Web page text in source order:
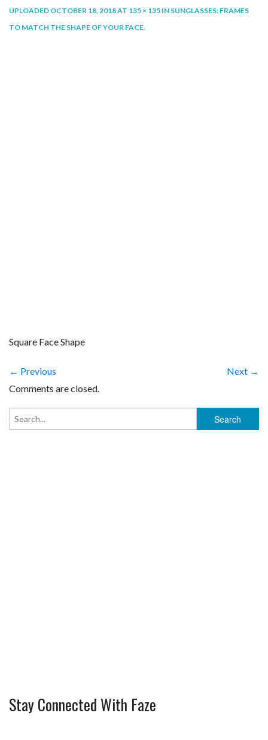
PLAY
UPLOADED OCTOBER 18, 2018AT 135 × 135 IN SUNGLASSES: FRAMES
TO MATCH THE SHAPE OF YOUR FACE.
Square Face Shape
← Previous
Next →
Comments are closed.
Stay Connected With Faze